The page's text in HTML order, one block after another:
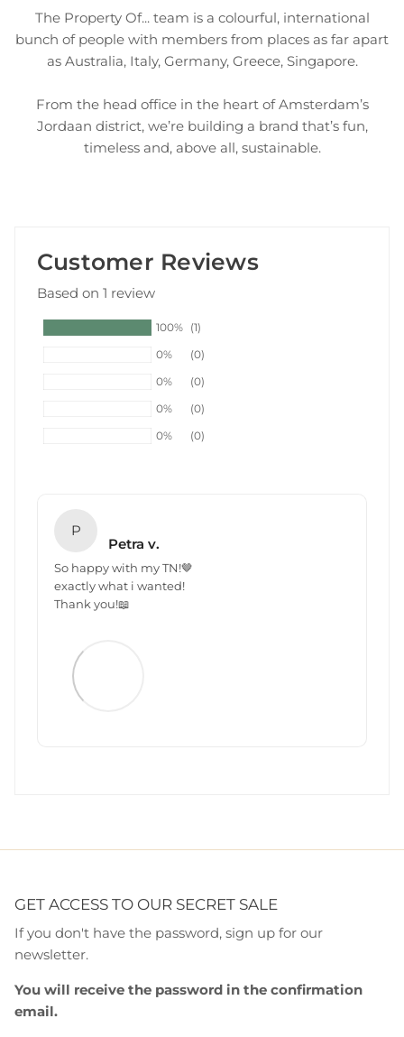
The Property Of... team is a colourful, international
bunch of people with members from places as far apart
as Australia, Italy, Germany, Greece, Singapore.
From the head office in the heart of Amsterdam’s
Jordaan district, we’re building a brand that’s fun,
timeless and, above all, sustainable.
Customer Reviews
Based on 1 review
100% (1)
0%
(0)
0%
(0)
0%
(0)
0%
(0)
P
Petra v.
So happy with my TN!🤎
exactly what i wanted!
Thank you!📖
GET ACCESS TO OUR SECRET SALE
If you don't have the password, sign up for our
newsletter.
You will receive the password in the confirmation
email.